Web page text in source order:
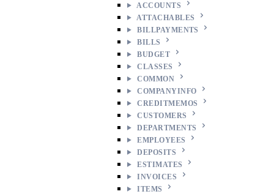
ACCOUNTS
ATTACHABLES
BILLPAYMENTS
BILLS
BUDGET
CLASSES
COMMON
COMPANYINFO
CREDITMEMOS
CUSTOMERS
DEPARTMENTS
EMPLOYEES
DEPOSITS
ESTIMATES
INVOICES
ITEMS